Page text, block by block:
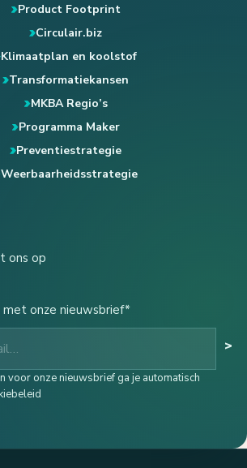
Product Footprint
Circulair.biz
Klimaatplan en koolstof
Transformatiekansen
MKBA Regio’s
Programma Maker
Preventiestrategie
Weerbaarheidsstrategie
ons op
onze nieuwsbrief*
>
voor onze nieuwsbrief ga je automatisch